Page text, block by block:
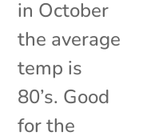
in October
the average
temp is
80’s. Good
for the